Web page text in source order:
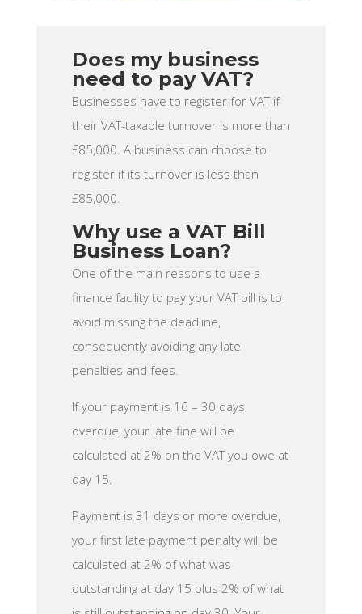
Does my business
need to pay VAT?
Businesses have to register for VAT if
their VAT-taxable turnover is more than
£85,000. A business can choose to
register if its turnover is less than
£85,000.
Why use a VAT Bill
Business Loan?
One of the main reasons to use a
finance facility to pay your VAT bill is to
avoid missing the deadline,
consequently avoiding any late
penalties and fees.
If your payment is 16 – 30 days
overdue, your late fine will be
calculated at 2% on the VAT you owe at
day 15.
Payment is 31 days or more overdue,
your first late payment penalty will be
calculated at 2% of what was
outstanding at day 15 plus 2% of what